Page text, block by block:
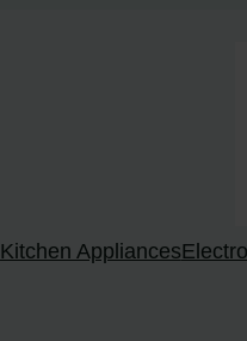
Kitchen Appliances